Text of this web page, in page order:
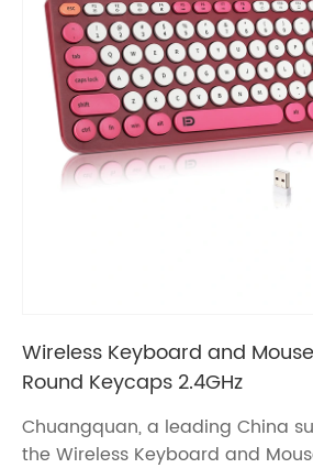
Wireless Keyboard and
Round Keycaps 2.4GHz
Chuangquan, a leading China
the Wireless Keyboard and